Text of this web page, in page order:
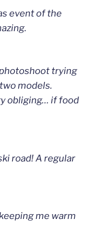
event of the
trying
models.
obliging… if food
road! A regular
me warm